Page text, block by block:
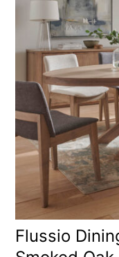
Flussio